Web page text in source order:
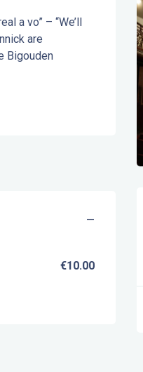
a vo” – “We’ll
are
Bigouden
—
€10.00